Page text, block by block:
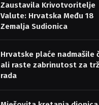
Zaustavila Krivotvoritelje
Valute: Hrvatska Među 18
Zemalja Sudionica
Hrvatske plaće nadmašile
ali raste zabrinutost za
rada